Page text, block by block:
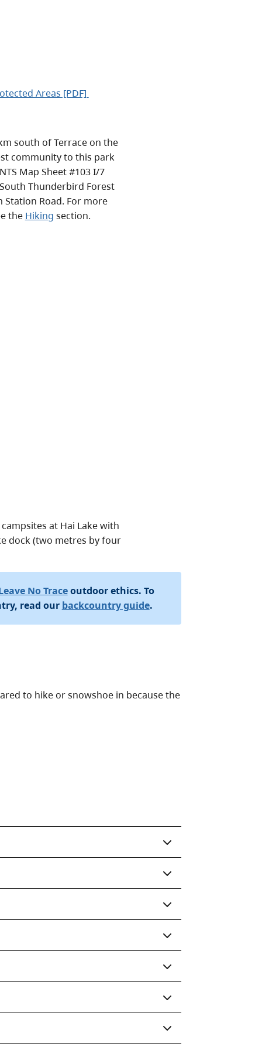
Areas [PDF]
south of Terrace on the
community to this park
Map Sheet #103 I/7
Thunderbird Forest
Station Road. For more
the Hiking section.
at Hai Lake with
dock (two metres by four
No Traceoutdoor ethics. To
read our backcountry guide.
to hike or snowshoe in because the